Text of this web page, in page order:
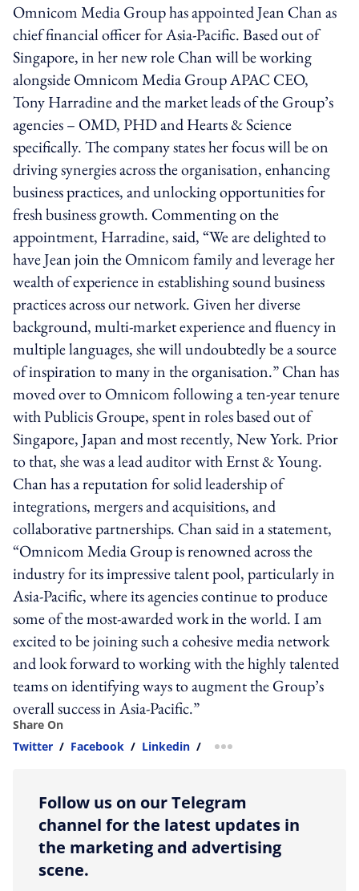
Omnicom Media Group has appointed Jean Chan as
chief financial officer for Asia-Pacific. Based out of
Singapore, in her new role Chan will be working
alongside Omnicom Media Group APAC CEO,
Tony Harradine and the market leads of the Group’s
agencies – OMD, PHD and Hearts & Science
specifically. The company states her focus will be on
driving synergies across the organisation, enhancing
business practices, and unlocking opportunities for
fresh business growth. Commenting on the
appointment, Harradine, said, “We are delighted to
have Jean join the Omnicom family and leverage her
wealth of experience in establishing sound business
practices across our network. Given her diverse
background, multi-market experience and fluency in
multiple languages, she will undoubtedly be a source
of inspiration to many in the organisation.” Chan has
moved over to Omnicom following a ten-year tenure
with Publicis Groupe, spent in roles based out of
Singapore, Japan and most recently, New York. Prior
to that, she was a lead auditor with Ernst & Young.
Chan has a reputation for solid leadership of
integrations, mergers and acquisitions, and
collaborative partnerships. Chan said in a statement,
“Omnicom Media Group is renowned across the
industry for its impressive talent pool, particularly in
Asia-Pacific, where its agencies continue to produce
some of the most-awarded work in the world. I am
excited to be joining such a cohesive media network
and look forward to working with the highly talented
teams on identifying ways to augment the Group’s
overall success in Asia-Pacific.”
Share On
Twitter / Facebook / Linkedin / more sharing option
Follow us on our Telegram
channel for the latest updates in
the marketing and advertising
scene.